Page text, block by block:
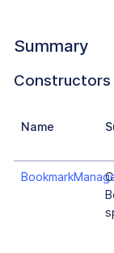
Summary
Constructors
Name